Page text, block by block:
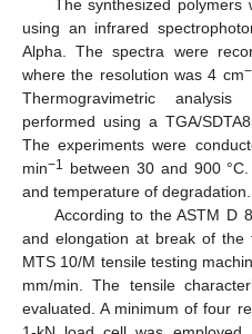
The synthesized polymers
using an infrared
Alpha. The spectra were
where the resolution was 4 cm
Thermogravimetric
performed using a TGA/
The experiments were
min−1 between 30 and 900
and temperature of degradation.
According to the ASTM D
and elongation at break of the
MTS 10/M tensile testing
mm/min. The tensile
evaluated. A minimum of four